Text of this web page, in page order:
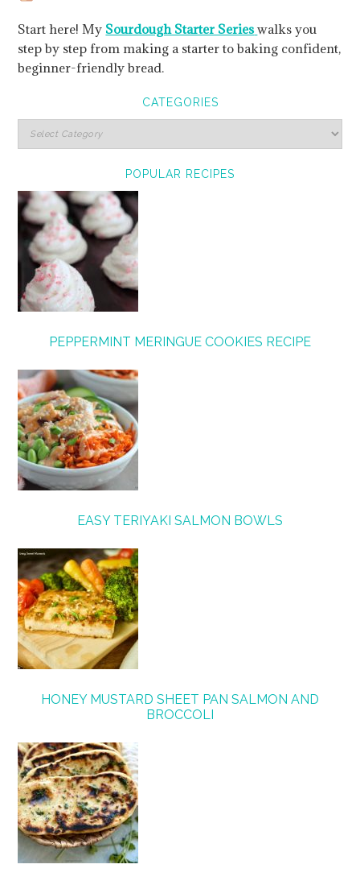
Start here! My Sourdough Starter Series walks you
step by step from making a starter to baking confident,
beginner-friendly bread.
CATEGORIES
POPULAR RECIPES
PEPPERMINT MERINGUE COOKIES RECIPE
EASY TERIYAKI SALMON BOWLS
HONEY MUSTARD SHEET PAN SALMON AND
BROCCOLI